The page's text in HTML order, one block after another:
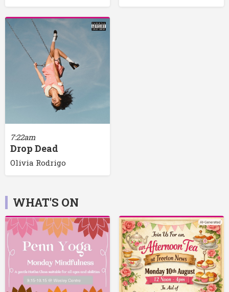
7:22am
Drop Dead
Olivia Rodrigo
WHAT'S ON